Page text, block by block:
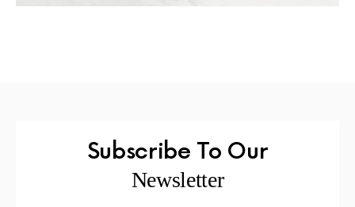
Subscribe To Our
Newsletter